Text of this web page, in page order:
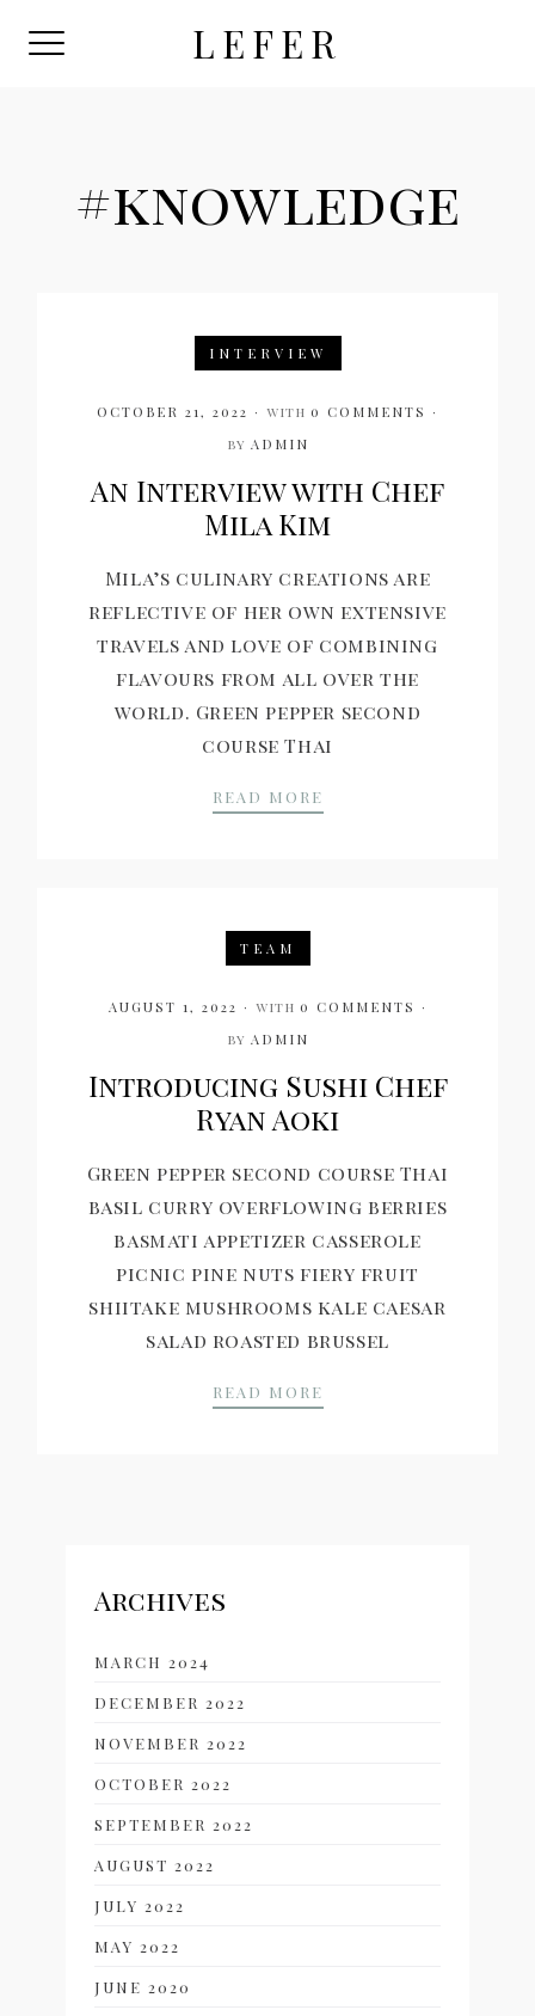
LEFER
#knowledge
INTERVIEW
OCTOBER 21, 2022 with 0 COMMENTS
by ADMIN
An Interview with Chef
Mila Kim
Mila’s culinary creations are
reflective of her own extensive
travels and love of combining
flavours from all over the
world. Green pepper second
course Thai
READ MORE
TEAM
AUGUST 1, 2022 with 0 COMMENTS
by ADMIN
Introducing Sushi Chef
Ryan Aoki
Green pepper second course Thai
basil curry overflowing berries
basmati appetizer casserole
picnic pine nuts fiery fruit
shiitake mushrooms kale caesar
salad roasted brussel
READ MORE
Archives
MARCH 2024
DECEMBER 2022
NOVEMBER 2022
OCTOBER 2022
SEPTEMBER 2022
AUGUST 2022
JULY 2022
MAY 2022
JUNE 2020